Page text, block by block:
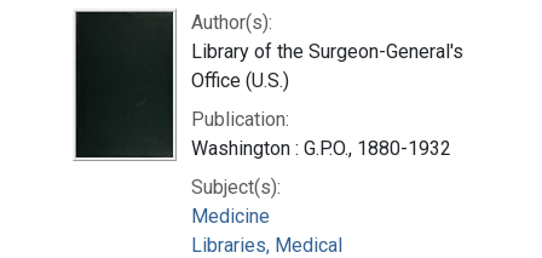
Author(s):
Library of the Surgeon-General's
Office (U.S.)
Publication:
Washington : G.P.O., 1880-1932
Subject(s):
Medicine
Libraries, Medical